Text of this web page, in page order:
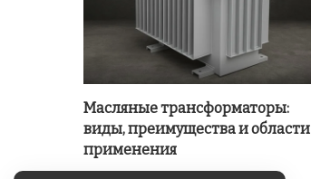
Масляные трансформаторы:
виды, преимущества и области
применения